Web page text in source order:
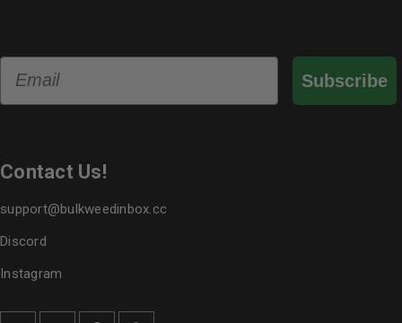
Subscribe
Contact Us!
support@bulkweedinbox.cc
Discord
Instagram